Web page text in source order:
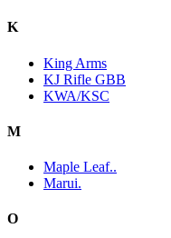
K
King Arms
KJ Rifle GBB
KWA/KSC
M
Maple Leaf..
Marui.
O